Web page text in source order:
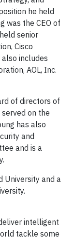
he held
was the CEO of
senior
Cisco
also includes
AOL, Inc.
of directors of
on the
has also
and
and is a
University and a
intelligent
tackle some